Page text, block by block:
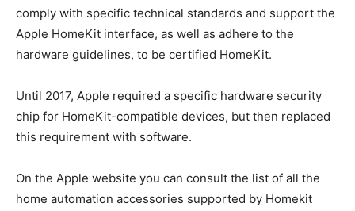
comply with specific technical standards and support the
Apple HomeKit interface, as well as adhere to the
hardware guidelines, to be certified HomeKit.
Until 2017, Apple required a specific hardware security
chip for HomeKit-compatible devices, but then replaced
this requirement with software.
On the Apple website you can consult the list of all the
home automation accessories supported by Homekit